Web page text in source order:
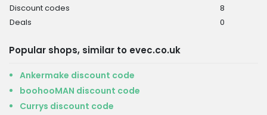
Discount codes
8
Deals
0
Popular shops, similar to evec.co.uk
Ankermake discount code
boohooMAN discount code
Currys discount code